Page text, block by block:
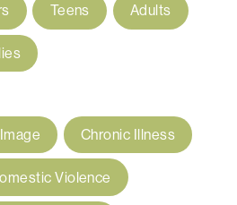
Teens Adults
Chronic Illness
Violence